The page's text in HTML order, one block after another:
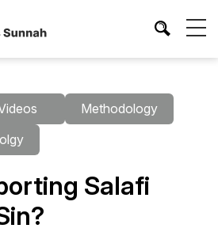
Methodology
Salafi